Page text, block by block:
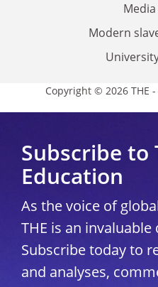
Modern
Copyright © 2026 THE
Subscribe to
Education
As the voice of
THE is an
Subscribe today to
and analyses,